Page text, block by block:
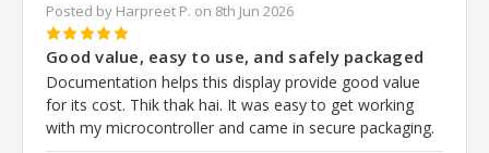
Posted by Harpreet P. on 8th Jun 2026
5
Good value, easy to use, and safely packaged
Documentation helps this display provide good value
for its cost. Thik thak hai. It was easy to get working
with my microcontroller and came in secure packaging.